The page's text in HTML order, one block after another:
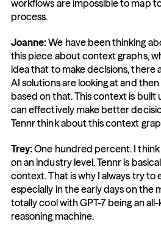
workflows are impossible to map
process.
Joanne: We have been thinking
this piece about context graphs,
idea that to make decisions, there
AI solutions are looking at and
based on that. This context is built
can effectively make better
Tennr think about this context
Trey: One hundred percent. I
on an industry level. Tennr is
context. That is why I always try to
especially in the early days on the
totally cool with GPT-7 being an
reasoning machine.